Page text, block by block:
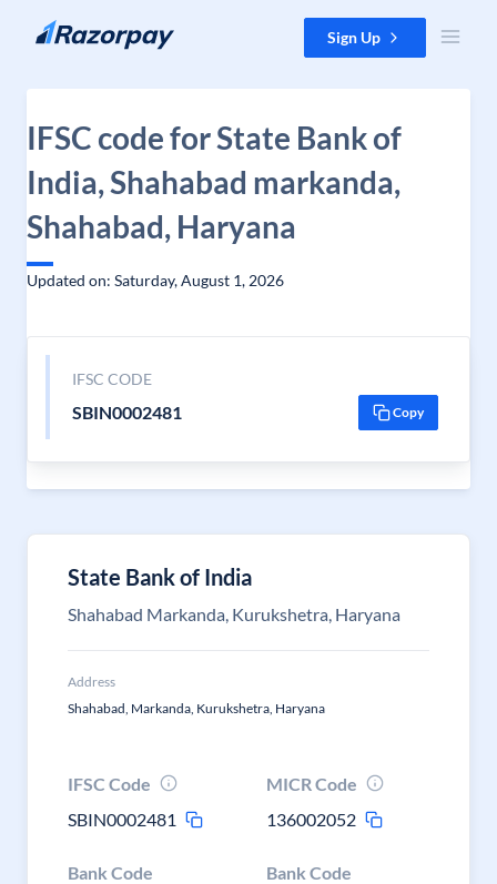
Skip to content Sign Up
IFSC code for State Bank of
India, Shahabad markanda,
Shahabad, Haryana
Updated on: Saturday, August 1, 2026
IFSC CODE
SBIN0002481 Copy
State Bank of India
Shahabad Markanda, Kurukshetra, Haryana
Address
Shahabad, Markanda, Kurukshetra, Haryana
IFSC Code
SBIN0002481
MICR Code
136002052
Bank Code Bank Code